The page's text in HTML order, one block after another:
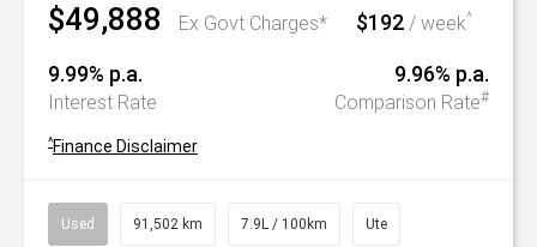
$49,888 Ex Govt Charges* $192 / week^
9.99% p.a.
Interest Rate
9.96% p.a.
Comparison Rate#
^Finance Disclaimer
Used 91,502 km 7.9L / 100km Ute